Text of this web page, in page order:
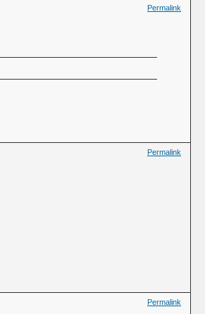
Permalink
Permalink
Permalink